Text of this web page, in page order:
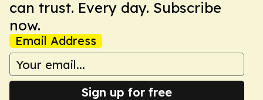
can trust. Every day. Subscribe
now.
Email Address
Sign up for free